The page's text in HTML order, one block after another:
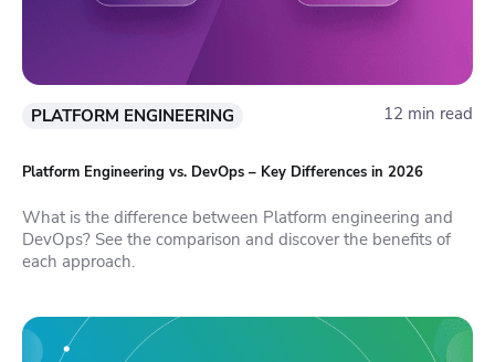
PLATFORM ENGINEERING 12 min read
Platform Engineering vs. DevOps – Key Differences in 2026
What is the difference between Platform engineering and
DevOps? See the comparison and discover the benefits of
each approach.